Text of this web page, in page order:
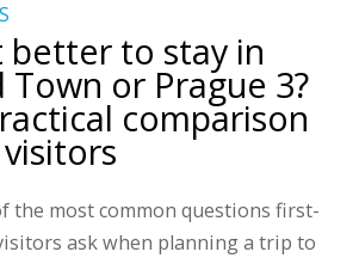
better to stay in
Town or Prague 3?
comparison
the most common questions first-
ask when planning a trip to